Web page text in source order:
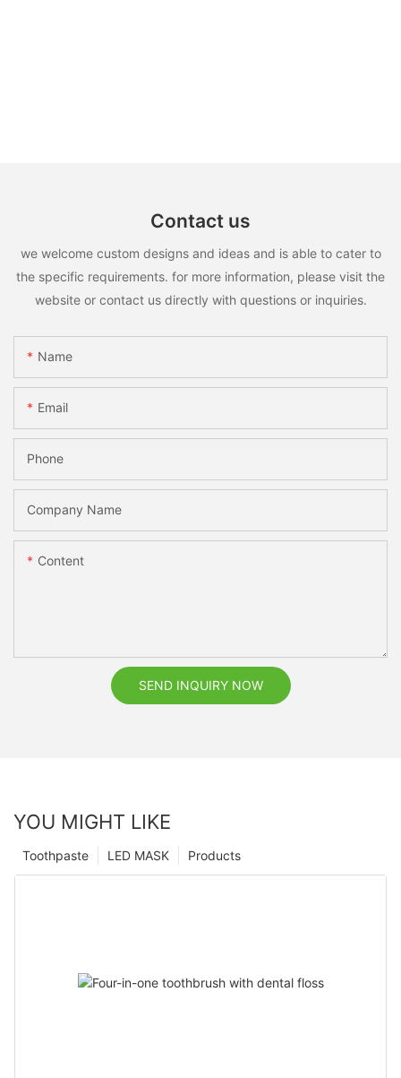
Contact us
we welcome custom designs and ideas and is able to cater to
the specific requirements. for more information, please visit the
website or contact us directly with questions or inquiries.
Name
Email
Phone
Company Name
Content
SEND INQUIRY NOW
YOU MIGHT LIKE
Products
LED MASK
Toothpaste